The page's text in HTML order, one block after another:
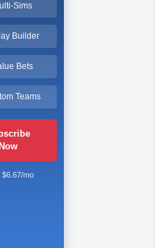
Sims
Builder
Bets
Teams
Now
$6.67/mo